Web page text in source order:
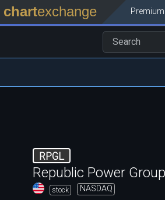
chartexchange Premium
RPGL
Republic Power
stock NASDAQ